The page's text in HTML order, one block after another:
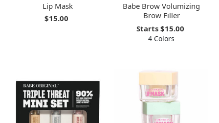
Lip Mask
$15.00
Babe Brow Volumizing
Brow Filler
Starts $15.00
4 Colors